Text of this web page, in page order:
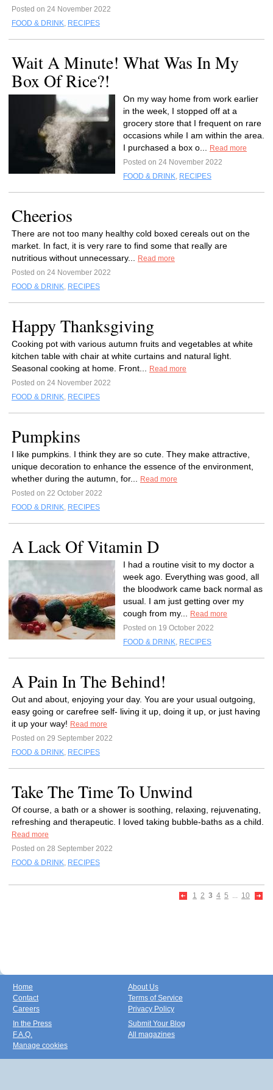
Posted on 24 November 2022
FOOD & DRINK, RECIPES
Wait A Minute! What Was In My
Box Of Rice?!
On my way home from work earlier
in the week, I stopped off at a
grocery store that I frequent on rare
occasions while I am within the area.
I purchased a box o...
Read more
Posted on 24 November 2022
FOOD & DRINK, RECIPES
Cheerios
There are not too many healthy cold boxed cereals out on the
market. In fact, it is very rare to find some that really are
nutritious without unnecessary...
Read more
Posted on 24 November 2022
FOOD & DRINK, RECIPES
Happy Thanksgiving
Cooking pot with various autumn fruits and vegetables at white
kitchen table with chair at white curtains and natural light.
Seasonal cooking at home. Front...
Read more
Posted on 24 November 2022
FOOD & DRINK, RECIPES
Pumpkins
I like pumpkins. I think they are so cute. They make attractive,
unique decoration to enhance the essence of the environment,
whether during the autumn, for...
Read more
Posted on 22 October 2022
FOOD & DRINK, RECIPES
A Lack Of Vitamin D
I had a routine visit to my doctor a
week ago. Everything was good, all
the bloodwork came back normal as
usual. I am just getting over my
cough from my...
Read more
Posted on 19 October 2022
FOOD & DRINK, RECIPES
A Pain In The Behind!
Out and about, enjoying your day. You are your usual outgoing,
easy going or carefree self- living it up, doing it up, or just having
it up your way! Read more
Posted on 29 September 2022
FOOD & DRINK, RECIPES
Take The Time To Unwind
Of course, a bath or a shower is soothing, relaxing, rejuvenating,
refreshing and therapeutic. I loved taking bubble-baths as a child.
Read more
Posted on 28 September 2022
FOOD & DRINK, RECIPES
1 2 3 4 5 ... 10
Home
Contact
Careers
About Us
Terms of Service
Privacy Policy
In the Press
F.A.Q.
Manage cookies
Submit Your Blog
All magazines